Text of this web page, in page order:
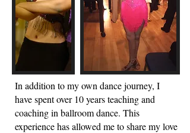
In addition to my own dance journey, I
have spent over 10 years teaching and
coaching in ballroom dance. This
experience has allowed me to share my love